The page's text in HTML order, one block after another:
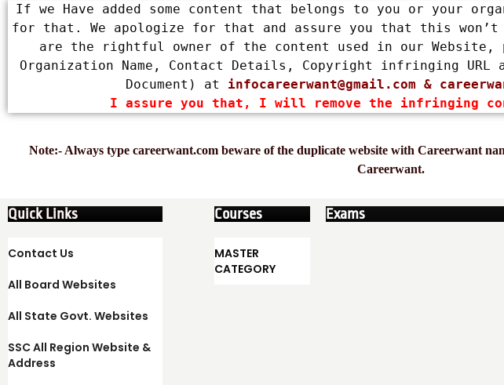
If we Have added some content that belongs to you or your
for that. We apologize for that and assure you that this
are the rightful owner of the content used in our Website,
Organization Name, Contact Details, Copyright infringing URL
Document) at infocareerwant@gmail.com &
I assure you that, I will remove the infringing
Note:- Always type careerwant.com beware of the duplicate website with Careerwant
Careerwant.
Quick Links
Contact Us
All Board Websites
All State Govt. Websites
SSC All Region Website &
Address
Courses
MASTER
CATEGORY
Exams